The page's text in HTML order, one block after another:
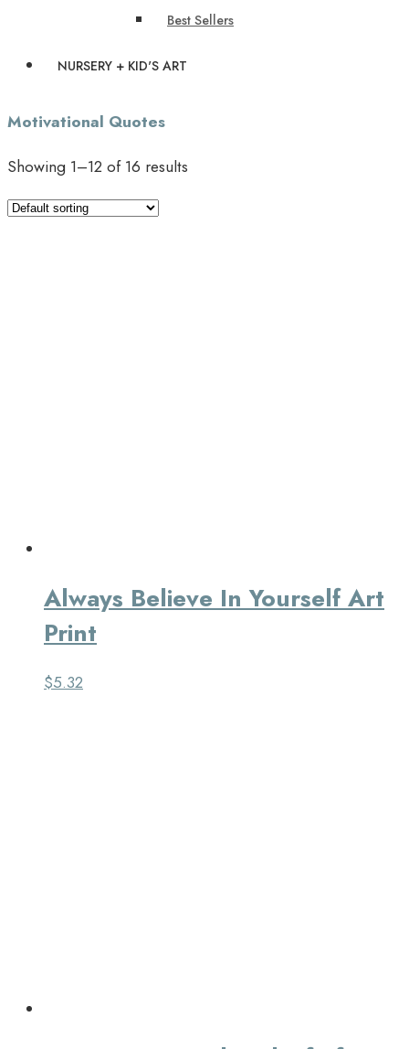
Best Sellers
NURSERY + KID'S ART
Motivational Quotes
Showing 1–12 of 16 results
Always Believe In Yourself Art
Print
$5.32